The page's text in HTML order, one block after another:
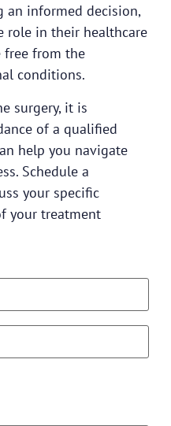
an informed decision,
role in their healthcare
free from the
conditions.
surgery, it is
of a qualified
help you navigate
Schedule a
your specific
your treatment